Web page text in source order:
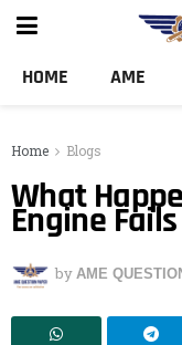
HOME AME
Home Blogs
What
Engine
by AME